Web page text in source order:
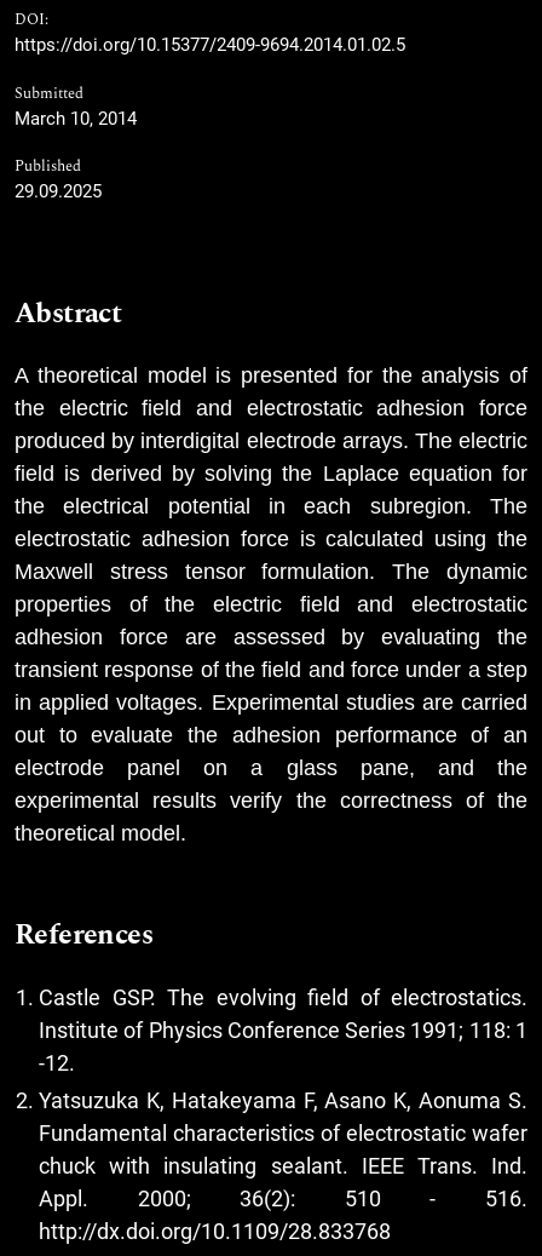
DOI:
https://doi.org/10.15377/2409-9694.2014.01.02.5
Submitted
March 10, 2014
Published
29.09.2025
Abstract
A theoretical model is presented for the analysis of
the electric field and electrostatic adhesion force
produced by interdigital electrode arrays. The electric
field is derived by solving the Laplace equation for
the electrical potential in each subregion. The
electrostatic adhesion force is calculated using the
Maxwell stress tensor formulation. The dynamic
properties of the electric field and electrostatic
adhesion force are assessed by evaluating the
transient response of the field and force under a step
in applied voltages. Experimental studies are carried
out to evaluate the adhesion performance of an
electrode panel on a glass pane, and the
experimental results verify the correctness of the
theoretical model.
References
Castle GSP. The evolving field of electrostatics.
Institute of Physics Conference Series 1991; 118: 1
-12.
Yatsuzuka K, Hatakeyama F, Asano K, Aonuma S.
Fundamental characteristics of electrostatic wafer
chuck with insulating sealant. IEEE Trans. Ind.
Appl. 2000; 36(2): 510 - 516.
http://dx.doi.org/10.1109/28.833768